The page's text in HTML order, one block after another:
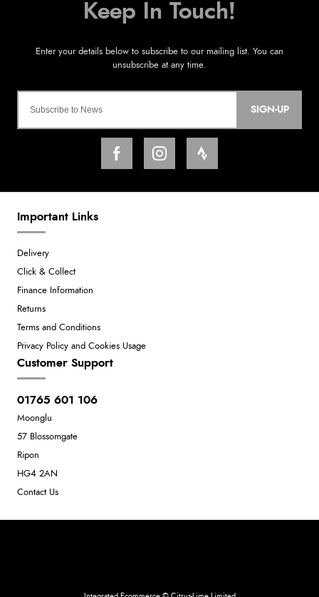
SIGN-UP
Important Links
Delivery
Click & Collect
Finance Information
Returns
Terms and Conditions
Privacy Policy and Cookies Usage
Customer Support
01765 601 106
Moonglu
57 Blossomgate
Ripon
HG4 2AN
Contact Us